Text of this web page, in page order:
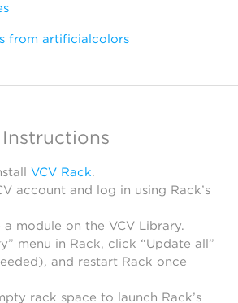
from artificialcolors
VCV Rack.
account and log in using Rack’s
module on the VCV Library.
menu in Rack, click “Update all”
and restart Rack once
rack space to launch Rack’s